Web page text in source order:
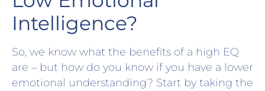
Intelligence?
So, we know what the benefits of a high EQ
are – but how do you know if you have a lower
emotional understanding? Start by taking the